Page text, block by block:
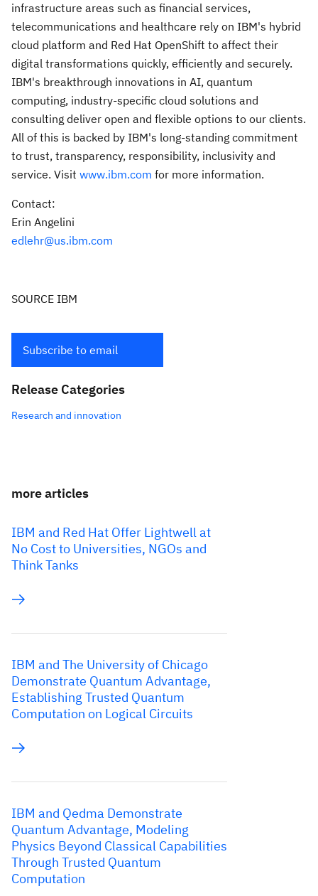
infrastructure areas such as financial services,
telecommunications and healthcare rely on IBM's hybrid
cloud platform and Red Hat OpenShift to affect their
digital transformations quickly, efficiently and securely.
IBM's breakthrough innovations in AI, quantum
computing, industry-specific cloud solutions and
consulting deliver open and flexible options to our clients.
All of this is backed by IBM's long-standing commitment
to trust, transparency, responsibility, inclusivity and
service. Visit www.ibm.com for more information.
Contact:
Erin Angelini
edlehr@us.ibm.com
SOURCE IBM
Subscribe to email
Release Categories
Research and innovation
more articles
IBM and Red Hat Offer Lightwell at
No Cost to Universities, NGOs and
Think Tanks
IBM and The University of Chicago
Demonstrate Quantum Advantage,
Establishing Trusted Quantum
Computation on Logical Circuits
IBM and Qedma Demonstrate
Quantum Advantage, Modeling
Physics Beyond Classical Capabilities
Through Trusted Quantum
Computation